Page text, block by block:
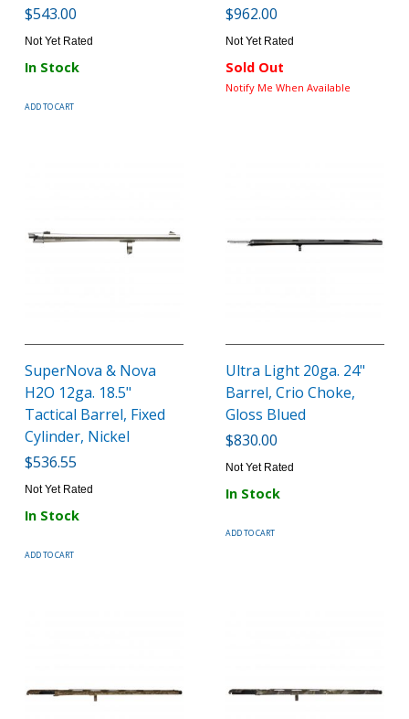
$543.00
Not Yet Rated
In Stock
ADD TO CART
$962.00
Not Yet Rated
Sold Out
Notify Me When Available
SuperNova & Nova
H2O 12ga. 18.5"
Tactical Barrel, Fixed
Cylinder, Nickel
$536.55
Not Yet Rated
In Stock
ADD TO CART
Ultra Light 20ga. 24"
Barrel, Crio Choke,
Gloss Blued
$830.00
Not Yet Rated
In Stock
ADD TO CART